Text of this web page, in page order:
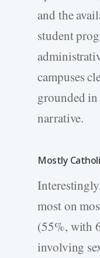
and the
student
campuses
grounded
narrative.
Mostly
most on
(55%, with
involving